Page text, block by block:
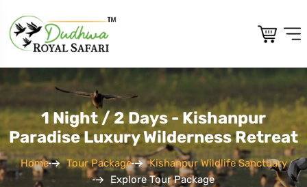
1 Night / 2 Days - Kishanpur
Paradise Luxury Wilderness Retreat
Home Tour Package
Kishanpur Wildlife Sanctuary
Explore Tour Package